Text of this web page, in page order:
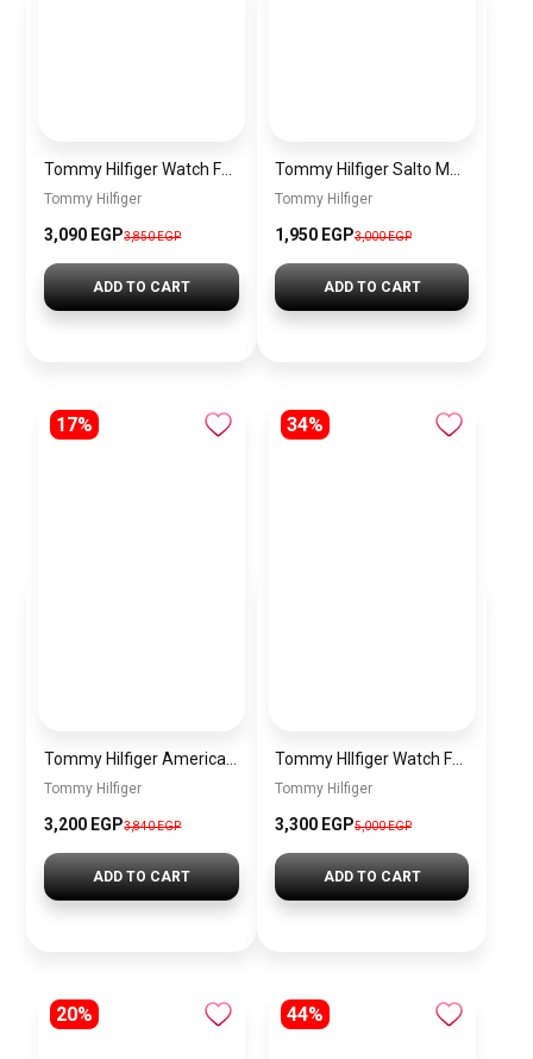
Tommy Hilfiger
3,090 EGP3,850 EGP
ADD TO CART
Tommy Hilfiger
1,950 EGP3,000 EGP
ADD TO CART
17%
Tommy Hilfiger
3,200 EGP3,840 EGP
ADD TO CART
34%
Tommy HIlfiger Watch For Men 1792062 + Gift perfume Tester 30 ml
Tommy Hilfiger
3,300 EGP5,000 EGP
ADD TO CART
20% 44%